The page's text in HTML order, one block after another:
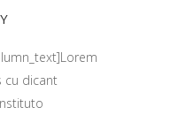
cu dicant